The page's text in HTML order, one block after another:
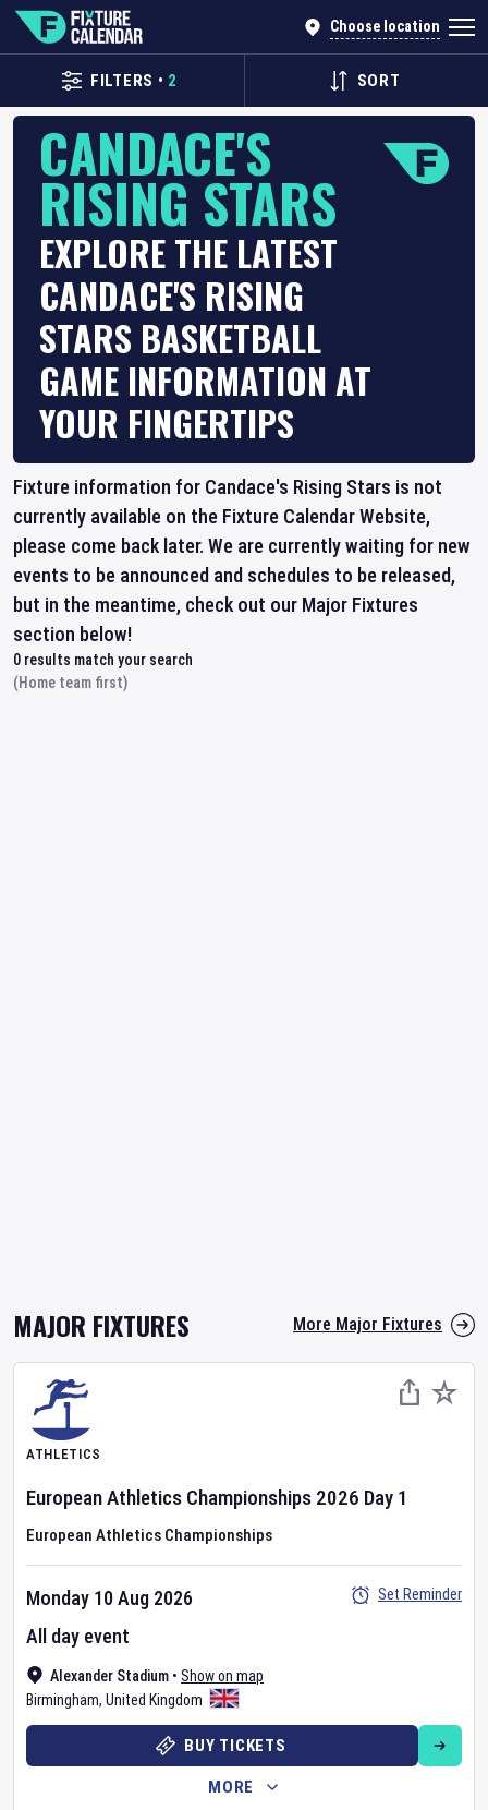
Choose location
FILTERS • 2 SORT
CANDACE'S
RISING STARS
EXPLORE THE LATEST
CANDACE'S RISING
STARS BASKETBALL
GAME INFORMATION AT
YOUR FINGERTIPS
Fixture information for Candace's Rising Stars is not
currently available on the Fixture Calendar Website,
please come back later. We are currently waiting for new
events to be announced and schedules to be released,
but in the meantime, check out our Major Fixtures
section below!
0 results match your search
(Home team first)
MAJOR FIXTURES More Major Fixtures
ATHLETICS
European Athletics Championships 2026 Day 1
European Athletics Championships
Alexander Stadium • Show on map
Birmingham, United Kingdom
Monday 10 Aug 2026
All day event
Set Reminder
BUY TICKETS
MORE